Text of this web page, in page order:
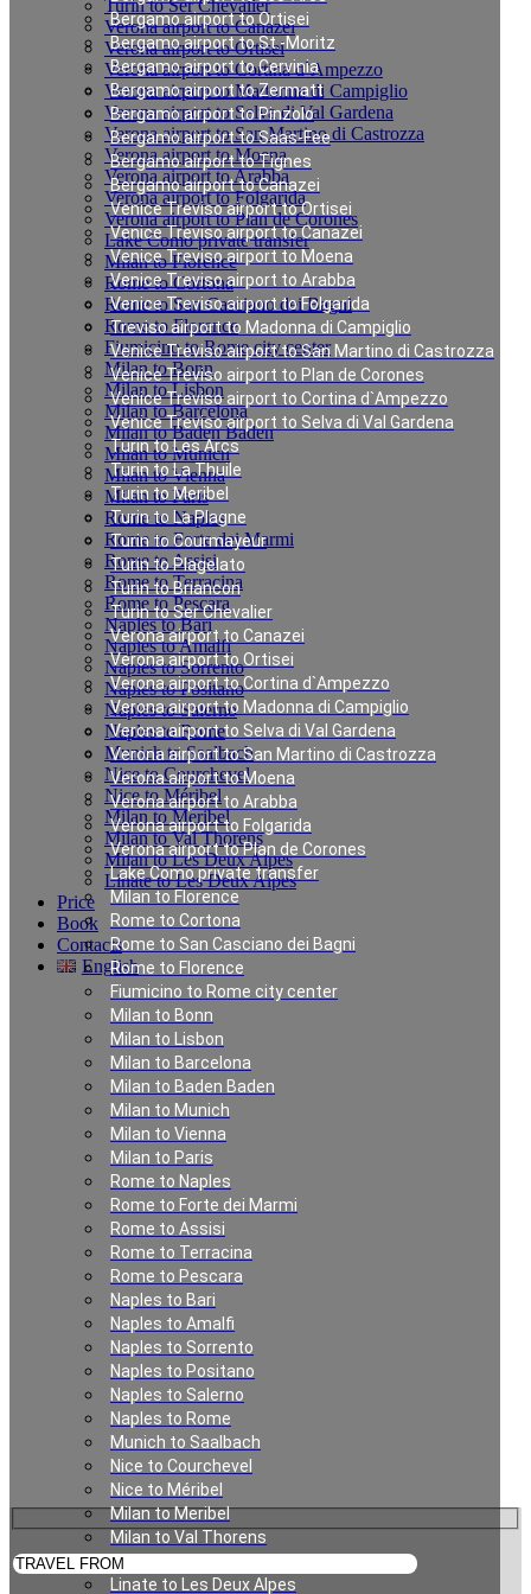
Bergamo airport to Ortisei
Bergamo airport to St.-Moritz
Bergamo airport to Cervinia
Bergamo airport to Zermatt
Bergamo airport to Pinzolo
Bergamo airport to Saas-Fee
Bergamo airport to Tignes
Bergamo airport to Canazei
Venice Treviso airport to Ortisei
Venice Treviso airport to Canazei
Venice Treviso airport to Moena
Venice Treviso airport to Arabba
Venice Treviso airport to Folgarida
Treviso airport to Madonna di Campiglio
Venice Treviso airport to San Martino di Castrozza
Venice Treviso airport to Plan de Corones
Venice Treviso airport to Cortina d`Ampezzo
Venice Treviso airport to Selva di Val Gardena
Turin to Les Arcs
Turin to La Thuile
Turin to Meribel
Turin to La Plagne
Turin to Courmayeur
Turin to Plagelato
Turin to Briancon
Turin to Ser Chevalier
Verona airport to Canazei
Verona airport to Ortisei
Verona airport to Cortina d`Ampezzo
Verona airport to Madonna di Campiglio
Verona airport to Selva di Val Gardena
Verona airport to San Martino di Castrozza
Verona airport to Moena
Verona airport to Arabba
Verona airport to Folgarida
Verona airport to Plan de Corones
Lake Como private transfer
Milan to Florence
Rome to Cortona
Rome to San Casciano dei Bagni
Rome to Florence
Fiumicino to Rome city center
Milan to Bonn
Milan to Lisbon
Milan to Barcelona
Milan to Baden Baden
Milan to Munich
Milan to Vienna
Milan to Paris
Rome to Naples
Rome to Forte dei Marmi
Rome to Assisi
Rome to Terracina
Rome to Pescara
Naples to Bari
Naples to Amalfi
Naples to Sorrento
Naples to Positano
Naples to Salerno
Naples to Rome
Munich to Saalbach
Nice to Courchevel
Nice to Méribel
Milan to Meribel
Milan to Val Thorens
Milan to Les Deux Alpes
Linate to Les Deux Alpes
Turin to Ser Chevalier
Verona airport to Canazei
Verona airport to Ortisei
Verona airport to Cortina d`Ampezzo
Verona airport to Madonna di Campiglio
Verona airport to Selva di Val Gardena
Verona airport to San Martino di Castrozza
Verona airport to Moena
Verona airport to Arabba
Verona airport to Folgarida
Verona airport to Plan de Corones
Lake Como private transfer
Milan to Florence
Rome to Cortona
Rome to San Casciano dei Bagni
Rome to Florence
Fiumicino to Rome city center
Milan to Bonn
Milan to Lisbon
Milan to Barcelona
Milan to Baden Baden
Milan to Munich
Milan to Vienna
Milan to Paris
Rome to Naples
Rome to Forte dei Marmi
Rome to Assisi
Rome to Terracina
Rome to Pescara
Naples to Bari
Naples to Amalfi
Naples to Sorrento
Naples to Positano
Naples to Salerno
Naples to Rome
Munich to Saalbach
Nice to Courchevel
Nice to Méribel
Milan to Meribel
Milan to Val Thorens
Milan to Les Deux Alpes
Linate to Les Deux Alpes
Price
Book
Contacts
English
Private Transfer from
Florence to Cannes
Private Transfer from
Florence to Cannes